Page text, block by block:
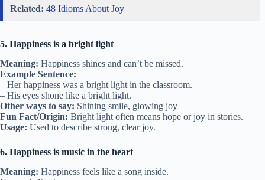
Related: 48 Idioms About Joy
5. Happiness is a bright light
Meaning: Happiness shines and can’t be missed.
Example Sentence:
– Her happiness was a bright light in the classroom.
– His eyes shone like a bright light.
Other ways to say: Shining smile, glowing joy
Fun Fact/Origin: Bright light often means hope or joy in stories.
Usage: Used to describe strong, clear joy.
6. Happiness is music in the heart
Meaning: Happiness feels like a song inside.